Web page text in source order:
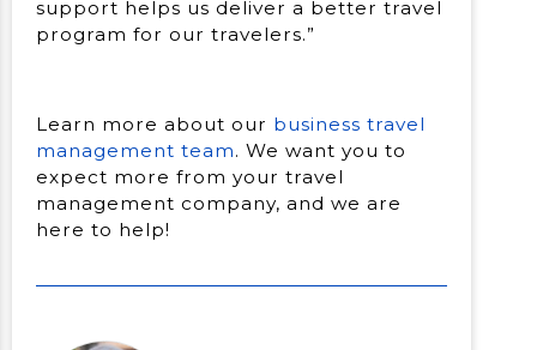
support helps us deliver a better travel
program for our travelers.”
Learn more about our business travel
management team. We want you to
expect more from your travel
management company, and we are
here to help!